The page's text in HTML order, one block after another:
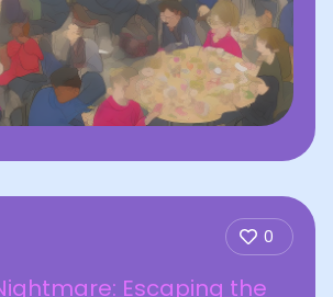
0
Escaping the